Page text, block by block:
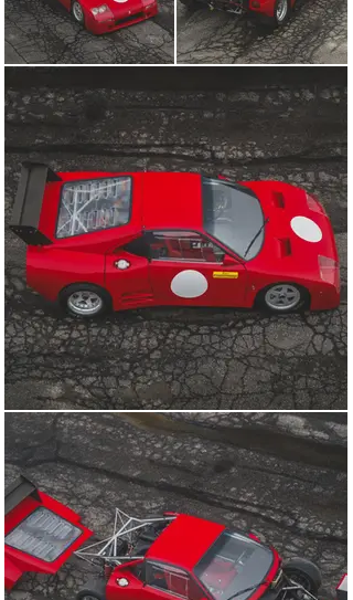
As a result, the Bosch fuel-injected, four-valve-per-
cylinder, 3.0-litre naturally aspirated V-8 engine was
rotated to sit longitudinally in a tubular chassis, while
power increased from 310 to circa 370 horsepower. The
five-speed Hewland gearbox was mounted upside down
to make room for a Formula 1-derived Borg and Beck
clutch. The double-wishbone suspension was rose-
jointed and matched with Bilstein dampers. Brembo
supplied ventilated disc brakes and four-piston
callipers, and a hydraulic handbrake was fitted to make
light work of hairpin bends out on the rally stages. The
mechanical components were then cloaked in more
aerodynamic carbon fibre and Kevlar coachwork,
crafted by Auto Sport of Bastiglia, for a total weight of a
mere 840 kilograms. In fact, the 308 GT/M was the first
Ferrari race car outside of F1 to gain a composite body.
Designed with a low centre of gravity and to be easy to
work on in overnight service parks, just three examples
of the 308 GT/M were built by Michelotto. The first of
those, chassis number 001 offered here, was tested
extensively at Fiorano as parts were optimised and
even different wheelbase lengths were tried. However,
a full Works programme in Group B rally championships
would ultimately be cut short. The limiting factor was a
rear-wheel-drive layout at a time when the likes of the
four-wheel-drive Audi quattro and Peugeot 205 Turbo 16
were coming to the fore.